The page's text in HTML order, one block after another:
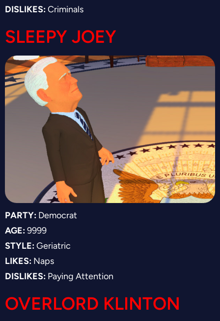
DISLIKES:Criminals
SLEEPY JOEY
PARTY: Democrat
AGE:9999
STYLE:Geriatric
LIKES: Naps
DISLIKES: Paying Attention
OVERLORD KLINTON